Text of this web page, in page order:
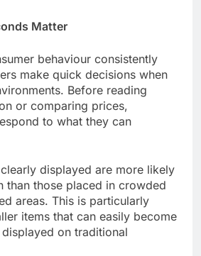
Matter
behaviour consistently
make quick decisions when
Before reading
or comparing prices,
to what they can
displayed are more likely
than those placed in crowded
areas. This is particularly
items that can easily become
on traditional